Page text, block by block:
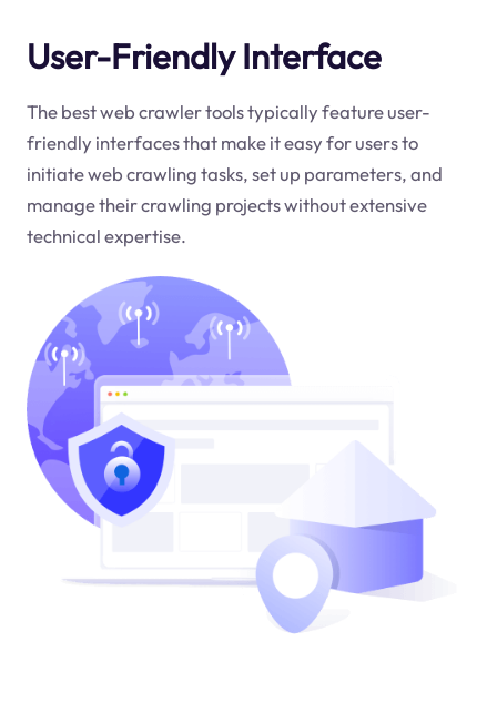
User-Friendly Interface
The best web crawler tools typically feature user-
friendly interfaces that make it easy for users to
initiate web crawling tasks, set up parameters, and
manage their crawling projects without extensive
technical expertise.